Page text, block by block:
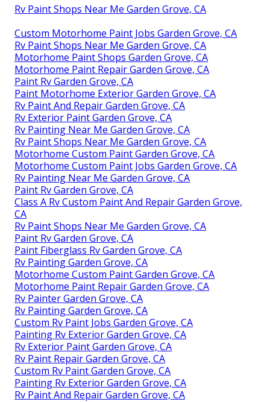
Rv Paint Shops Near Me Garden Grove, CA
Custom Motorhome Paint Jobs Garden Grove, CA
Rv Paint Shops Near Me Garden Grove, CA
Motorhome Paint Shops Garden Grove, CA
Motorhome Paint Repair Garden Grove, CA
Paint Rv Garden Grove, CA
Paint Motorhome Exterior Garden Grove, CA
Rv Paint And Repair Garden Grove, CA
Rv Exterior Paint Garden Grove, CA
Rv Painting Near Me Garden Grove, CA
Rv Paint Shops Near Me Garden Grove, CA
Motorhome Custom Paint Garden Grove, CA
Motorhome Custom Paint Jobs Garden Grove, CA
Rv Painting Near Me Garden Grove, CA
Paint Rv Garden Grove, CA
Class A Rv Custom Paint And Repair Garden Grove,
CA
Rv Paint Shops Near Me Garden Grove, CA
Paint Rv Garden Grove, CA
Paint Fiberglass Rv Garden Grove, CA
Rv Painting Garden Grove, CA
Motorhome Custom Paint Garden Grove, CA
Motorhome Paint Repair Garden Grove, CA
Rv Painter Garden Grove, CA
Rv Painting Garden Grove, CA
Custom Rv Paint Jobs Garden Grove, CA
Painting Rv Exterior Garden Grove, CA
Rv Exterior Paint Garden Grove, CA
Rv Paint Repair Garden Grove, CA
Custom Rv Paint Garden Grove, CA
Painting Rv Exterior Garden Grove, CA
Rv Paint And Repair Garden Grove, CA